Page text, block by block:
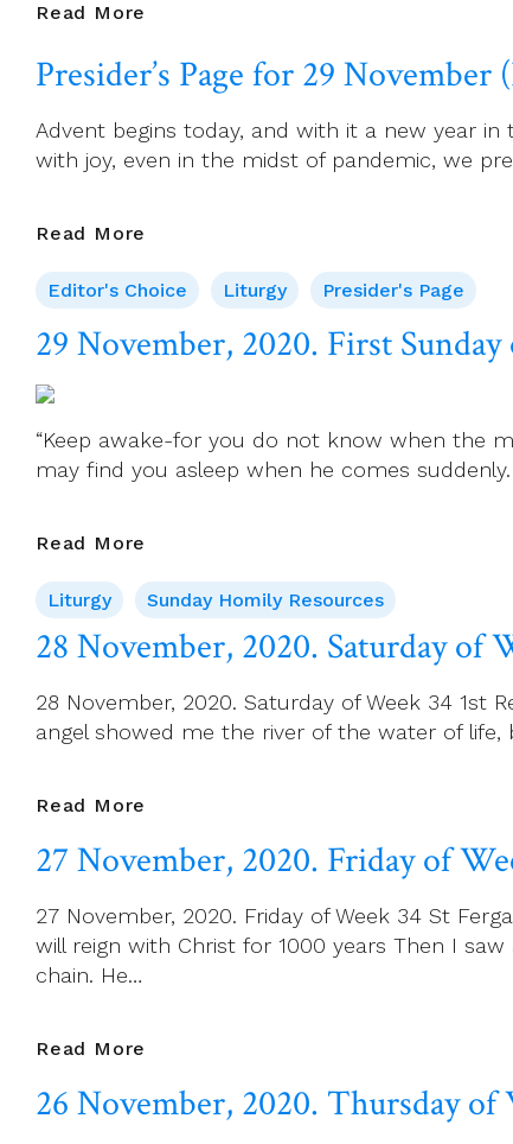
Read More
2020.
Andrew,
Apostle
Presider’s Page for 29
Advent begins today, and with it a new year
with joy, even in the midst of pandemic, we
Read More
For
November
Of
Advent,
Editor's Choice Liturgy Presider's Page
29 November, 2020. First
“Keep awake-for you do not know when the
may find you asleep when he comes
Read More
2020.
First
Sunday
Advent
Liturgy Sunday Homily Resources
28 November, 2020. Saturday of
28 November, 2020. Saturday of Week 34 1st
angel showed me the river of the water of
Read More
2020.
Of
Week
27 November, 2020. Friday of
27 November, 2020. Friday of Week 34 St
will reign with Christ for 1000 years Then I
chain. He…
Read More
2020.
26 November, 2020. Thursday of